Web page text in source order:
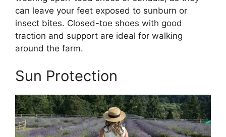
can leave your feet exposed to sunburn or
insect bites. Closed-toe shoes with good
traction and support are ideal for walking
around the farm.
Sun Protection